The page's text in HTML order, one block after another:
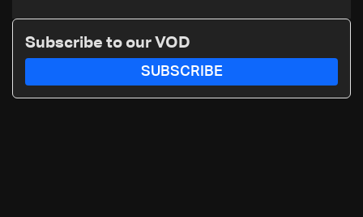
Subscribe to our VOD
SUBSCRIBE